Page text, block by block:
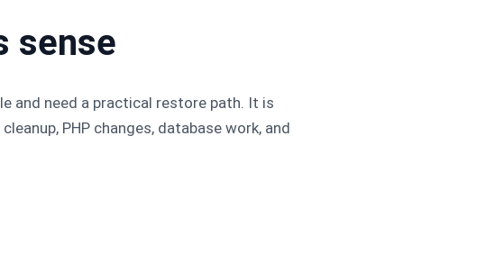
sense
and need a practical restore path. It is
PHP changes, database work, and